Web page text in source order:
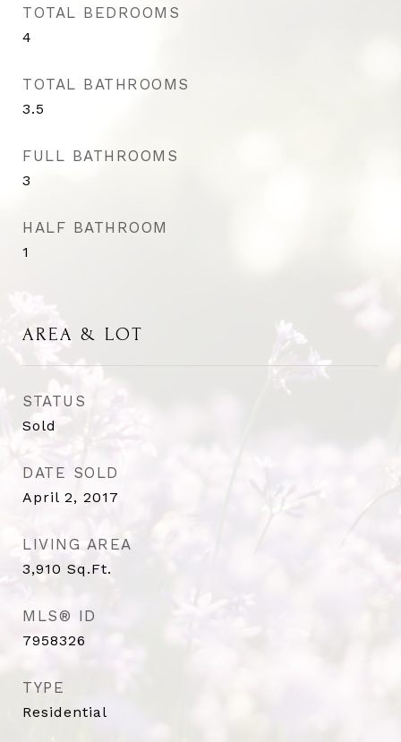
TOTAL BEDROOMS
4
TOTAL BATHROOMS
3.5
FULL BATHROOMS
3
HALF BATHROOM
1
AREA & LOT
STATUS
Sold
DATE SOLD
April 2, 2017
LIVING AREA
3,910 Sq.Ft.
MLS® ID
7958326
TYPE
Residential